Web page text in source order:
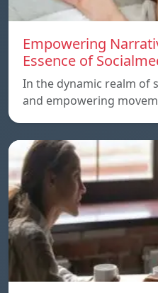
Empowering
Essence of
In the dynamic realm of
and empowering